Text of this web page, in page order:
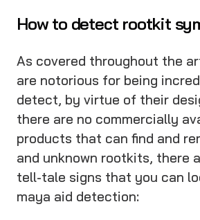
How to detect rootkit
As covered throughout the
are notorious for being
detect, by virtue of their
there are no commercially
products that can find and
and unknown rootkits, there
tell-tale signs that you can
maya aid detection: